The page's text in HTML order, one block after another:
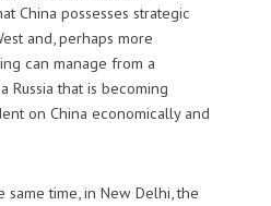
China possesses strategic
and, perhaps more
can manage from a
Russia that is becoming
on China economically and
same time, in New Delhi, the